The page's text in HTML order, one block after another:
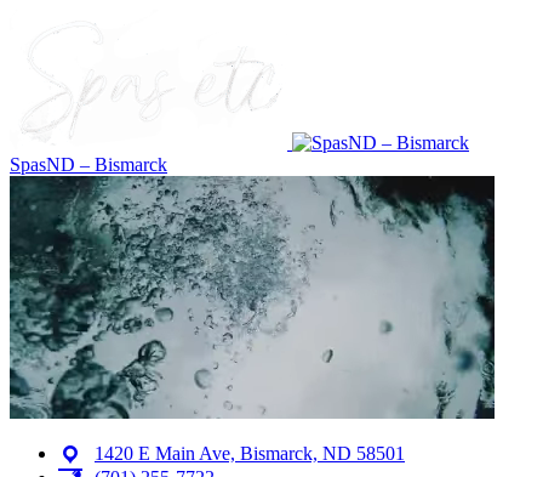
SpasND – Bismarck
1420 E Main Ave, Bismarck, ND 58501